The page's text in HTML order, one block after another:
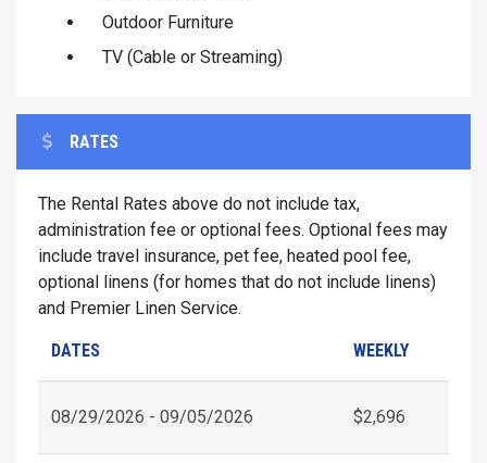
Outdoor Furniture
TV (Cable or Streaming)
RATES
The Rental Rates above do not include tax,
administration fee or optional fees. Optional fees may
include travel insurance, pet fee, heated pool fee,
optional linens (for homes that do not include linens)
and Premier Linen Service.
DATES WEEKLY
08/29/2026 - 09/05/2026 $2,696